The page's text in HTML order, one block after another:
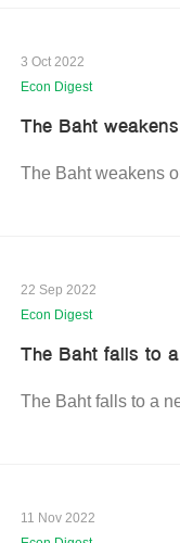
3 Oct 2022
Econ Digest
The Baht
The Baht weakens
22 Sep 2022
Econ Digest
The Baht falls to
The Baht falls to a
11 Nov 2022